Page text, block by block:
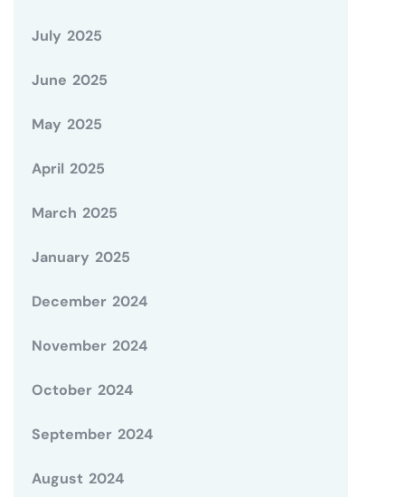
July 2025
June 2025
May 2025
April 2025
March 2025
January 2025
December 2024
November 2024
October 2024
September 2024
August 2024